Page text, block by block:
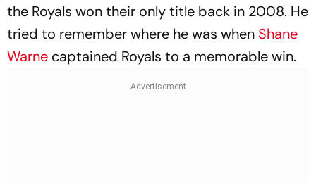
the Royals won their only title back in 2008. He
tried to remember where he was when Shane
Warne captained Royals to a memorable win.